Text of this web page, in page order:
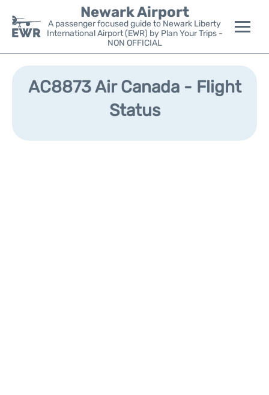
Newark Airport
A passenger focused guide to Newark Liberty
International Airport (EWR) by Plan Your Trips -
NON OFFICIAL
Flights&Airlines +
Parking
AC8873 Air Canada - Flight
Status